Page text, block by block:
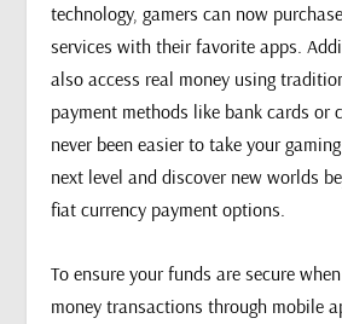
technology, gamers can now
services with their favorite apps.
also access real money using
payment methods like bank cards or
never been easier to take your
next level and discover new worlds
fiat currency payment options.
To ensure your funds are secure
money transactions through mobile